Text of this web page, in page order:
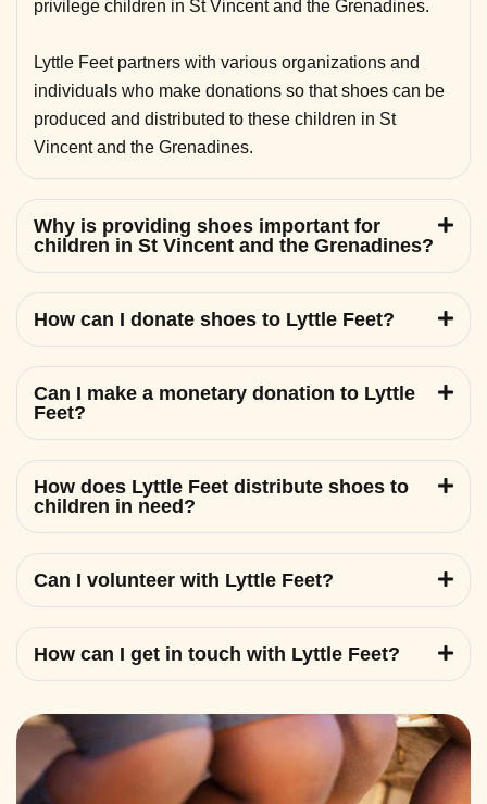
privilege children in St Vincent and the Grenadines.
Lyttle Feet partners with various organizations and
individuals who make donations so that shoes can be
produced and distributed to these children in St
Vincent and the Grenadines.
Why is providing shoes important for
children in St Vincent and the Grenadines?
How can I donate shoes to Lyttle Feet?
Can I make a monetary donation to Lyttle
Feet?
How does Lyttle Feet distribute shoes to
children in need?
Can I volunteer with Lyttle Feet?
How can I get in touch with Lyttle Feet?